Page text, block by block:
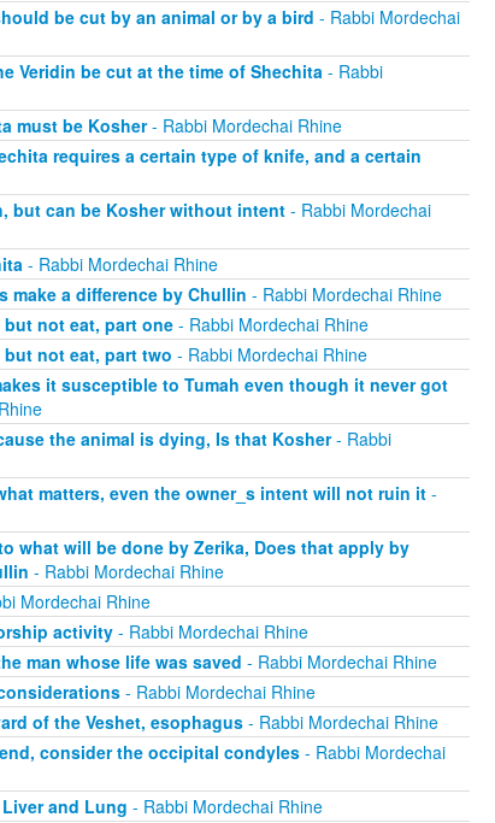
be cut by an animal or by a bird - Rabbi Mordechai
Veridin be cut at the time of Shechita- Rabbi
must be Kosher- Rabbi Mordechai Rhine
requires a certain type of knife, and a certain
but can be Kosher without intent- Rabbi Mordechai
- Rabbi Mordechai Rhine
make a difference by Chullin - Rabbi Mordechai Rhine
not eat, part one- Rabbi Mordechai Rhine
not eat, part two - Rabbi Mordechai Rhine
it susceptible to Tumah even though it never got
the animal is dying, Is that Kosher- Rabbi
matters, even the owner_s intent will not ruin it-
what will be done by Zerika, Does that apply by
- Rabbi Mordechai Rhine
Mordechai Rhine
activity- Rabbi Mordechai Rhine
man whose life was saved - Rabbi Mordechai Rhine
- Rabbi Mordechai Rhine
of the Veshet, esophagus- Rabbi Mordechai Rhine
consider the occipital condyles- Rabbi Mordechai
and Lung - Rabbi Mordechai Rhine